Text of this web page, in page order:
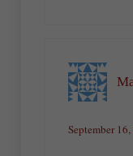
September